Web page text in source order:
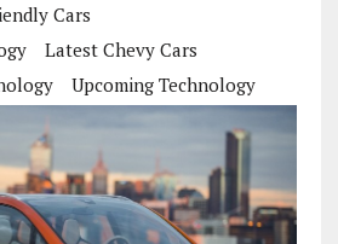
Cars
Latest Chevy Cars
Upcoming Technology